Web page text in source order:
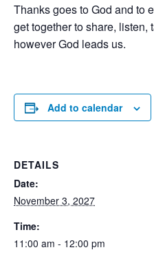
Thanks goes to God and to
get together to share, listen,
however God leads us.
Add to calendar
DETAILS
Date:
November 3, 2027
Time:
11:00 am - 12:00 pm